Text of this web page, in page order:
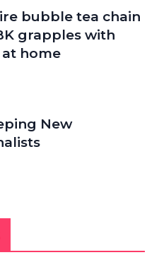
bubble tea chain
grapples with
home
New